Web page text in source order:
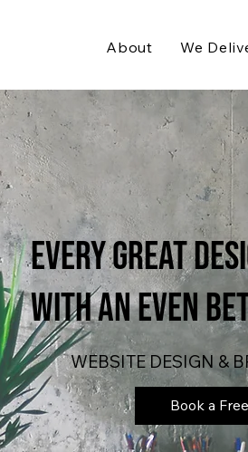
Every Great
with an even
WEBSITE DESIGN &
Book a
About We